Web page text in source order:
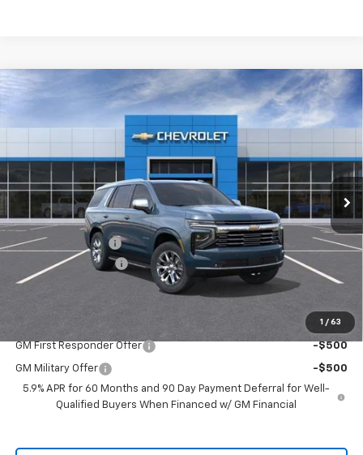
1 / 63
New 2026 Chevrolet Tahoe Premier
1GNS5SKDXTR434603 Stock: TR434603Model:
In Stock Ext. Int.
$2,750 $78,430
SALE PRICE
MSRP: $80,955
Freedom Discount
-$2,750
Documentation Fee
Sale Price $78,430
GM First Responder Offer -$500
GM Military Offer
-$500
5.9% APR for 60 Months and 90 Day Payment Deferral for Well-
Qualified Buyers When Financed w/ GM Financial
Compare Vehicle